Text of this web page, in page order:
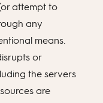
attempt to
any
means.
or
the servers
are